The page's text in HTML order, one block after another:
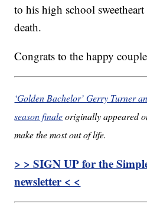
to his high school
death.
Congrats to the happy
‘Golden Bachelor’ Gerry Turner
season finaleoriginally appeared
make the most out of life.
> > SIGN UP for the
newsletter < <